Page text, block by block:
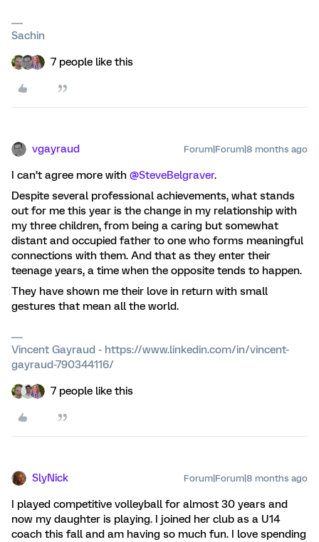
Sachin
7 people like this
vgayraud Forum|Forum|8 months ago
I can’t agree more with ​ @SteveBelgraver.
Despite several professional achievements, what stands
out for me this year is the change in my relationship with
my three children, from being a caring but somewhat
distant and occupied father to one who forms meaningful
connections with them. And that as they enter their
teenage years, a time when the opposite tends to happen.
They have shown me their love in return with small
gestures that mean all the world.
Vincent Gayraud - https://www.linkedin.com/in/vincent-
gayraud-790344116/
7 people like this
SlyNick Forum|Forum|8 months ago
I played competitive volleyball for almost 30 years and
now my daughter is playing. I joined her club as a U14
coach this fall and am having so much fun. I love spending